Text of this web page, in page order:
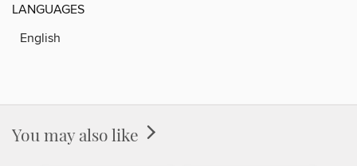
LANGUAGES
English
You may also like